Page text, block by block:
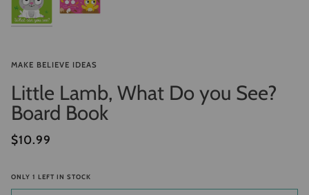
MAKE BELIEVE IDEAS
Little Lamb, What Do you See?
Board Book
$10.99
ONLY 1 LEFT IN STOCK